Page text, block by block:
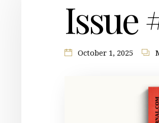
Issue
October 1, 2025